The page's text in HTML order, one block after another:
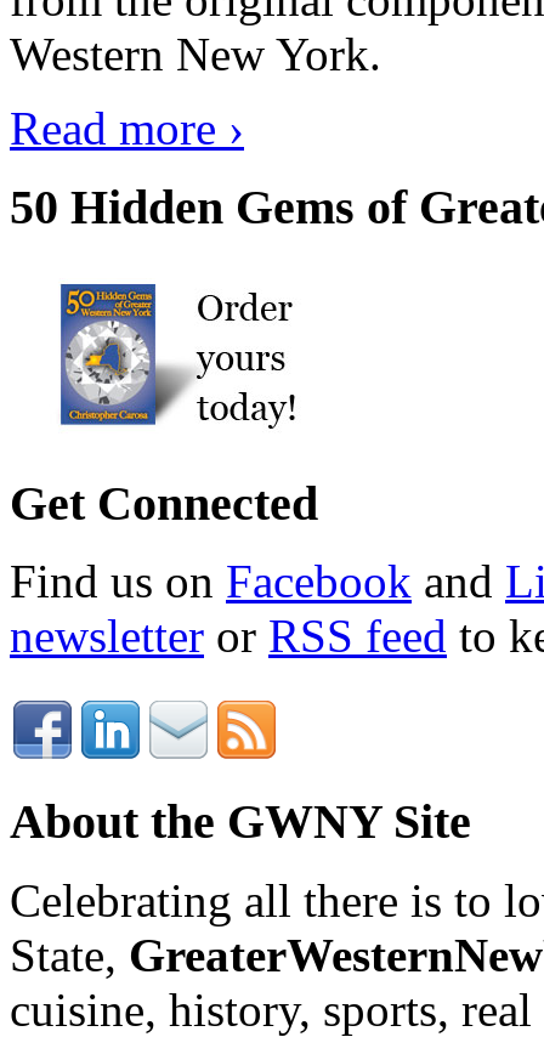
Western New York.
Read more ›
50 Hidden Gems of
Get Connected
Find us on Facebook and
newsletter or RSS feed to
About the GWNY Site
Celebrating all there is to
State,
cuisine, history, sports,